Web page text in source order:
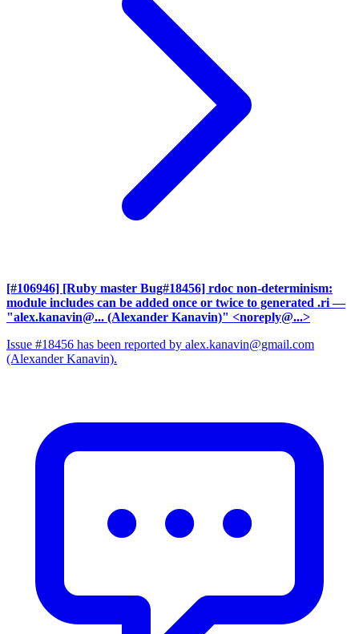
[#106946] [Ruby master Bug#18456] rdoc non-determinism:
module includes can be added once or twice to generated .ri —
"alex.kanavin@... (Alexander Kanavin)" <noreply@...>
Issue #18456 has been reported by alex.kanavin@gmail.com
(Alexander Kanavin).